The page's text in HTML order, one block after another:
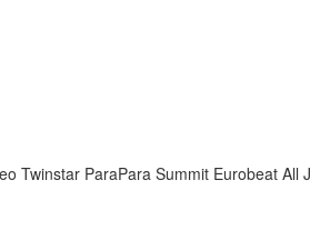
Twinstar ParaPara Summit Eurobeat All